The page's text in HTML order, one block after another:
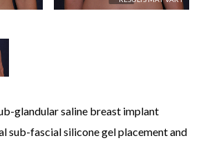
glandular saline breast implant
sub-fascial silicone gel placement and